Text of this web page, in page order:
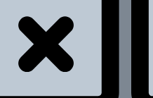
RANGE